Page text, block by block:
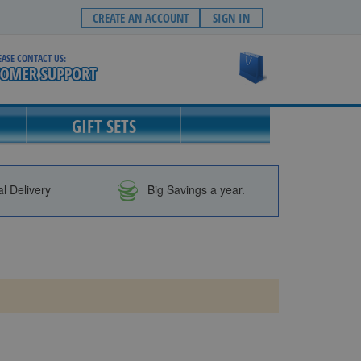
CREATE AN ACCOUNT SIGN IN
CONTACT US:
GIFT SETS
Delivery Big Savings a year.